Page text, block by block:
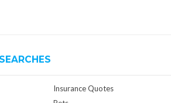
Insurance Quotes